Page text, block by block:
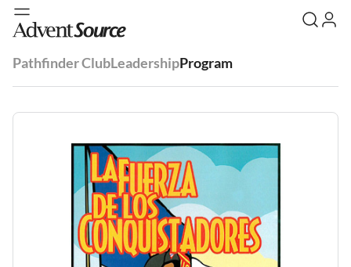
Pathfinder ClubLeadershipProgram